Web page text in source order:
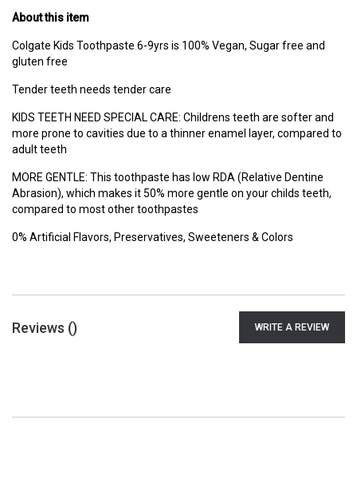
About this item
Colgate Kids Toothpaste 6-9yrs is 100% Vegan, Sugar free and
gluten free
Tender teeth needs tender care
KIDS TEETH NEED SPECIAL CARE: Childrens teeth are softer and
more prone to cavities due to a thinner enamel layer, compared to
adult teeth
MORE GENTLE: This toothpaste has low RDA (Relative Dentine
Abrasion), which makes it 50% more gentle on your childs teeth,
compared to most other toothpastes
0% Artificial Flavors, Preservatives, Sweeteners & Colors
Reviews () WRITE A REVIEW